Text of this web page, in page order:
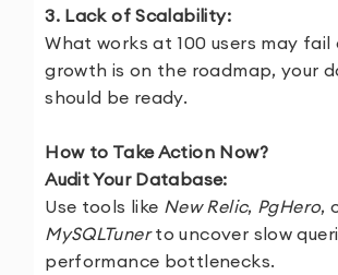
3. Lack of Scalability:
What works at 100 users may fail
growth is on the roadmap, your
should be ready.
How to Take Action Now?
Audit Your Database:
Use tools like New Relic, PgHero,
MySQLTunerto uncover slow
performance bottlenecks.